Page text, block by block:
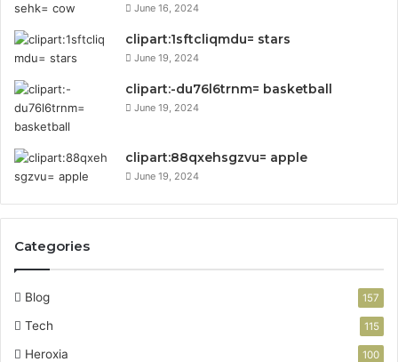
June 16, 2024
clipart:1sftcliqmdu= stars
June 19, 2024
clipart:-du76l6trnm= basketball
June 19, 2024
clipart:88qxehsgzvu= apple
June 19, 2024
Categories
Blog 157
Tech 115
Heroxia 100